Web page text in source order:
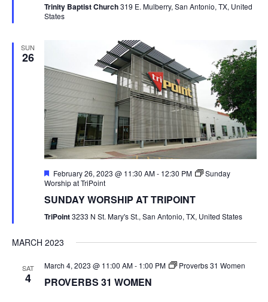
Trinity Baptist Church319 E. Mulberry, San Antonio, TX, United
States
SUN
26
Featured
February 26, 2023 @ 11:30 AM- 12:30 PM
Sunday
Worship at TriPoint
SUNDAY WORSHIP AT TRIPOINT
TriPoint3233 N St. Mary's St., San Antonio, TX, United States
MARCH 2023
SAT
4
March 4, 2023 @ 11:00 AM- 1:00 PM Proverbs 31 Women
PROVERBS 31 WOMEN